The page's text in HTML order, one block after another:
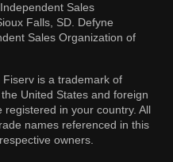
Sales
Falls, SD. Defyne
Sales Organization of
is a trademark of
United States and foreign
in your country. All
names referenced in this
owners.